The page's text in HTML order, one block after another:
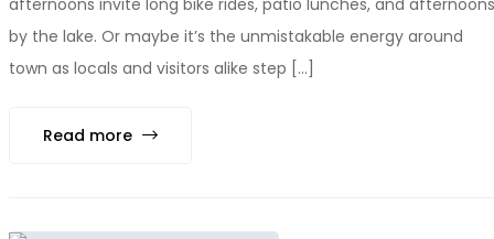
by the lake. Or maybe it’s the unmistakable energy around
town as locals and visitors alike step [...]
Read more